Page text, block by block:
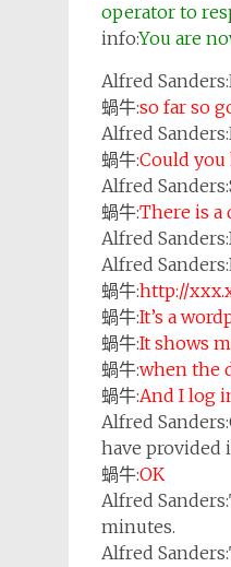
operator to
info:You are
Alfred Sanders:
蝸牛:so far so
Alfred Sanders:
蝸牛:Could you
Alfred Sanders:
蝸牛:There is a
Alfred Sanders:
Alfred Sanders:
蝸牛:http://
蝸牛:It’s a
蝸牛:It shows
蝸牛:when the
蝸牛:And I log
Alfred Sanders:
have provided
蝸牛:OK
Alfred Sanders:
minutes.
Alfred Sanders: